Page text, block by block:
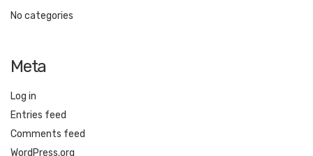
No categories
Meta
Log in
Entries feed
Comments feed
WordPress.org